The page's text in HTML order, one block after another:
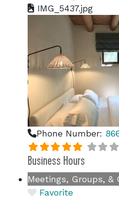
IMG_5437.jpg
Phone Number:
Business Hours
Meetings, Groups, &
Favorite